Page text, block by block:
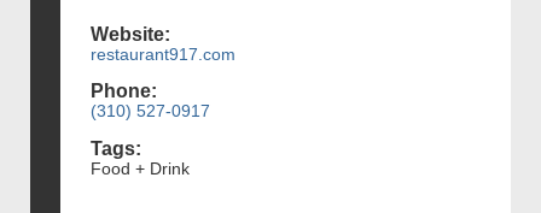
Website:
restaurant917.com
Phone:
(310) 527-0917
Tags:
Food + Drink